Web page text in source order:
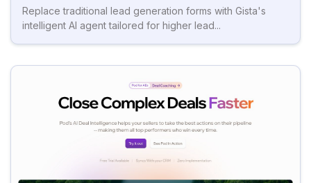
Replace traditional lead generation forms with Gista's
intelligent AI agent tailored for higher lead...